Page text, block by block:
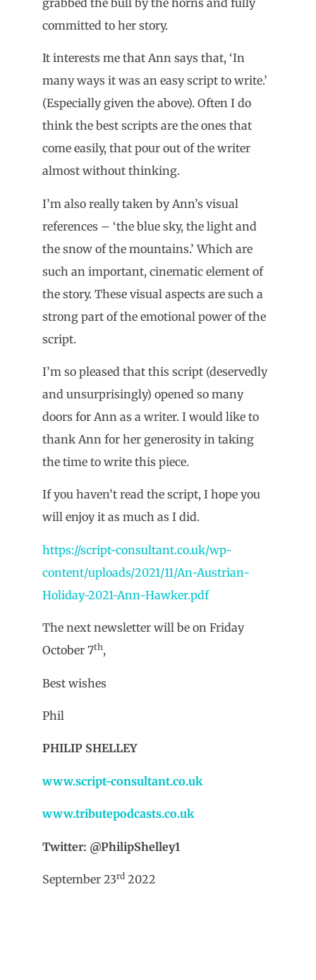
committed to her story.
It interests me that Ann says that, ‘In
many ways it was an easy script to write.’
(Especially given the above). Often I do
think the best scripts are the ones that
come easily, that pour out of the writer
almost without thinking.
I’m also really taken by Ann’s visual
references – ‘the blue sky, the light and
the snow of the mountains.’ Which are
such an important, cinematic element of
the story. These visual aspects are such a
strong part of the emotional power of the
script.
I’m so pleased that this script (deservedly
and unsurprisingly) opened so many
doors for Ann as a writer. I would like to
thank Ann for her generosity in taking
the time to write this piece.
If you haven’t read the script, I hope you
will enjoy it as much as I did.
https://script-consultant.co.uk/wp-
content/uploads/2021/11/An-Austrian-
Holiday-2021-Ann-Hawker.pdf
The next newsletter will be on Friday
October 7th,
Best wishes
Phil
PHILIP SHELLEY
www.script-consultant.co.uk
www.tributepodcasts.co.uk
Twitter: @PhilipShelley1
September 23rd 2022